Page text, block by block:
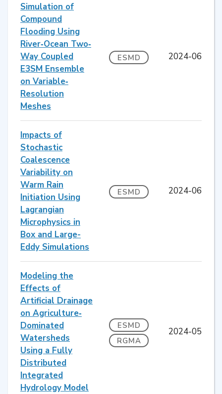
Simulation of
Compound
Flooding Using
River‐Ocean Two‐
Way Coupled
E3SM Ensemble
on Variable‐
Resolution
Meshes
ESMD 2024-06
Impacts of
Stochastic
Coalescence
Variability on
Warm Rain
Initiation Using
Lagrangian
Microphysics in
Box and Large-
Eddy Simulations
ESMD 2024-06
Modeling the
Effects of
Artificial Drainage
on Agriculture‐
Dominated
Watersheds
Using a Fully
Distributed
Integrated
Hydrology Model
ESMD
RGMA
2024-05